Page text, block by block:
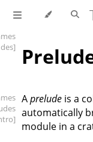
Aprelude is a
automatically
module in a